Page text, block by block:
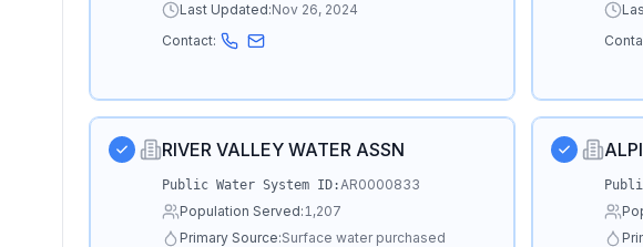
Last Updated:Nov 26, 2024
Contact:
RIVER VALLEY WATER ASSN
Public Water System ID:AR0000833
Population Served:1,207
Primary Source:Surface water purchased